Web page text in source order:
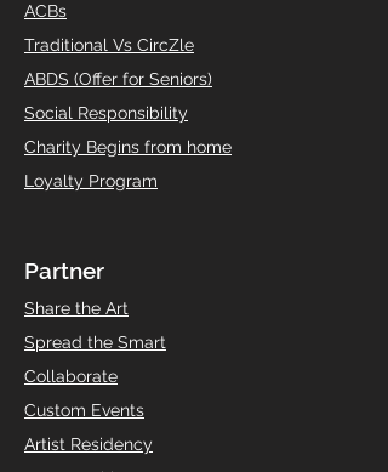
ACBs
Traditional Vs CircZle
ABDS (Offer for Seniors)
Social Responsibility
Charity Begins from home
Loyalty Program
Partner
Share the Art
Spread the Smart
Collaborate
Custom Events
Artist Residency